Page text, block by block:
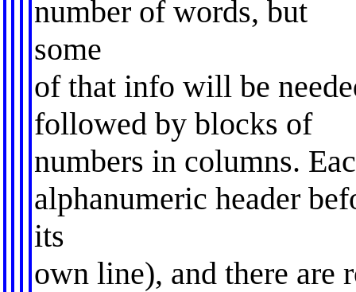
number of words, but
some
of that info will be
followed by blocks of
numbers in columns.
alphanumeric header
its
own line), and there are